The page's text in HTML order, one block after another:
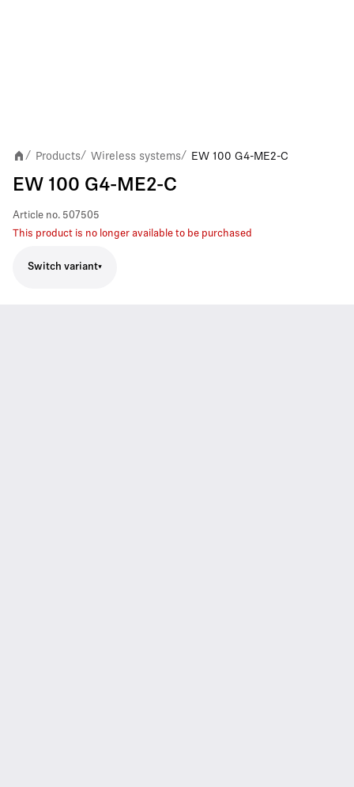
/ Products/ Wireless systems/ EW 100 G4-ME2-C
EW 100 G4-ME2-C
Article no. 507505
This product is no longer available to be purchased
Switch variant